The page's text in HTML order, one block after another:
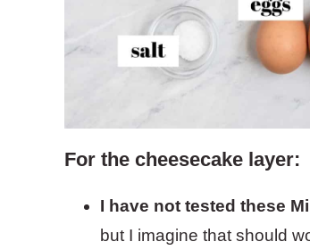
For the cheesecake layer:
I have not tested these
but I imagine that should